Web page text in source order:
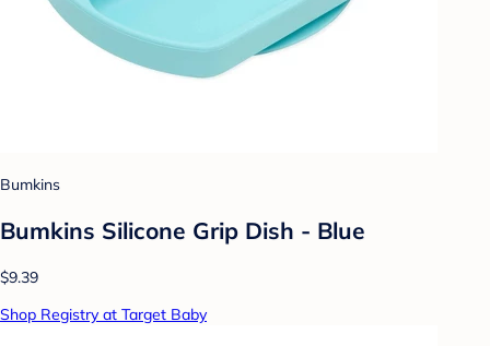
Bumkins
Bumkins Silicone Grip Dish - Blue
$9.39
Shop Registry at Target Baby